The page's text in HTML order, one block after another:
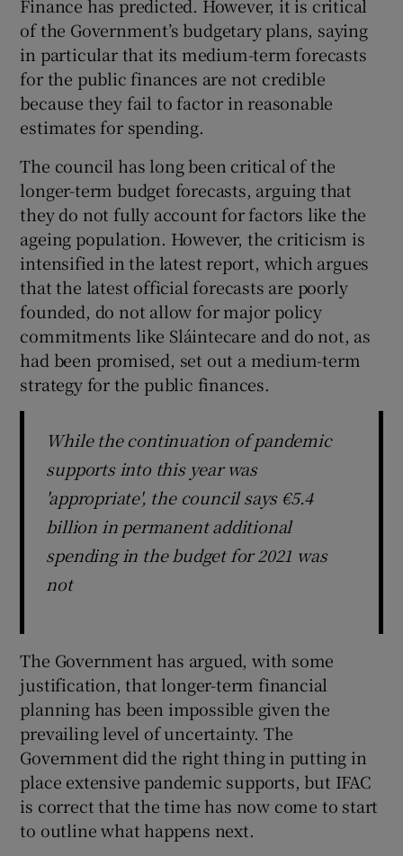
Show Sponsored sub sections
Finance has predicted. However, it is critical
of the Government’s budgetary plans, saying
in particular that its medium-term forecasts
for the public finances are not credible
because they fail to factor in reasonable
estimates for spending.
The council has long been critical of the
longer-term budget forecasts, arguing that
they do not fully account for factors like the
ageing population. However, the criticism is
intensified in the latest report, which argues
that the latest official forecasts are poorly
founded, do not allow for major policy
commitments like Sláintecare and do not, as
had been promised, set out a medium-term
strategy for the public finances.
While the continuation of pandemic
supports into this year was
'appropriate', the council says €5.4
billion in permanent additional
spending in the budget for 2021 was
not
The Government has argued, with some
justification, that longer-term financial
planning has been impossible given the
prevailing level of uncertainty. The
Government did the right thing in putting in
place extensive pandemic supports, but IFAC
is correct that the time has now come to start
to outline what happens next.